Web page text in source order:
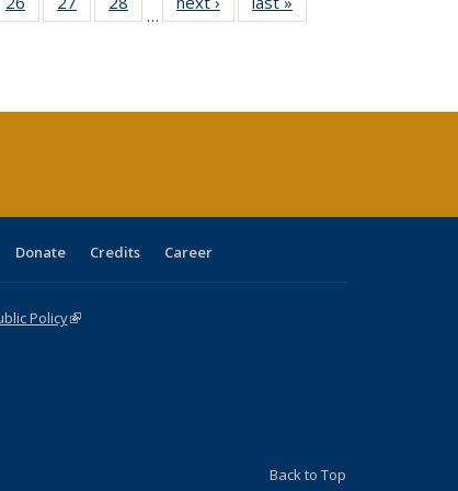
table:
listing table:listing table:listing table:
…
table:
Donate Credits Career
Policy(link is external)
Back to Top